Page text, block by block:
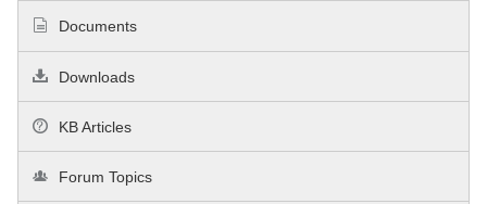
Documents
Downloads
KB Articles
Forum Topics